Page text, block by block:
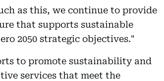
as this, we continue to provide
that supports sustainable
2050 strategic objectives."
to promote sustainability and
services that meet the